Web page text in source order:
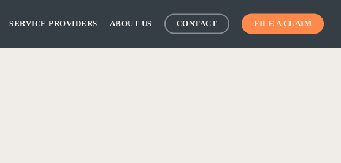
SERVICE PROVIDERS ABOUT US CONTACT FILE A CLAIM